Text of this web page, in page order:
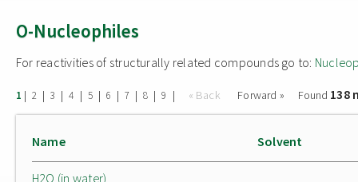
O-Nucleophiles
For reactivities of structurally related compounds go to:
1 | 2 | 3 | 4 | 5 | 6 | 7 | 8 | 9 | « Back Forward » Found 138
Name Solvent
H2O (in water)